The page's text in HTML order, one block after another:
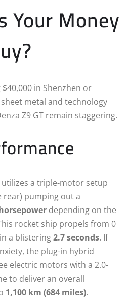
Your Money
in Shenzhen or
metal and technology
Z9 GT remain staggering.
a triple-motor setup
pumping out a
depending on the
rocket ship propels from 0
a blistering2.7 seconds. If
the plug-in hybrid
electric motors with a 2.0-
to deliver an overall
1,100 km (684 miles).